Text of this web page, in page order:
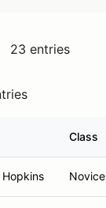
23 entries
Class
Hopkins Novice